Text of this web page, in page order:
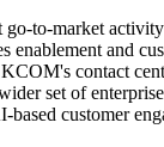
to-market
enablement and
contact
set of
customer